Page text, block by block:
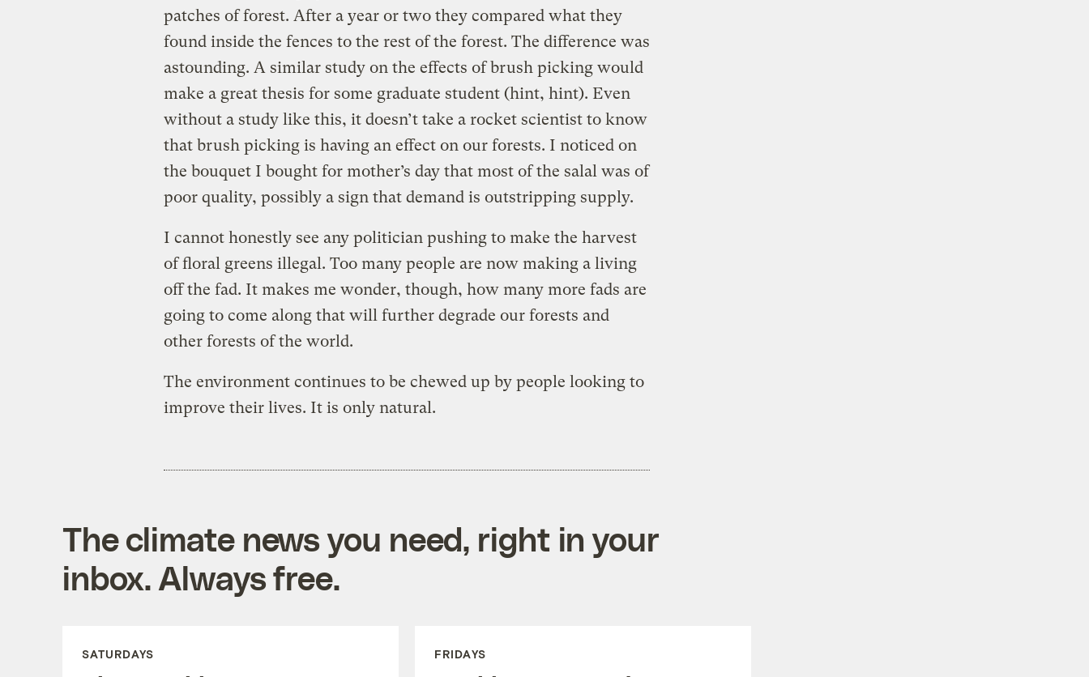
patches of forest. After a year or two they compared what they
found inside the fences to the rest of the forest. The difference was
astounding. A similar study on the effects of brush picking would
make a great thesis for some graduate student (hint, hint). Even
without a study like this, it doesn’t take a rocket scientist to know
that brush picking is having an effect on our forests. I noticed on
the bouquet I bought for mother’s day that most of the salal was of
poor quality, possibly a sign that demand is outstripping supply.
I cannot honestly see any politician pushing to make the harvest
of floral greens illegal. Too many people are now making a living
off the fad. It makes me wonder, though, how many more fads are
going to come along that will further degrade our forests and
other forests of the world.
The environment continues to be chewed up by people looking to
improve their lives. It is only natural.
The climate news you need, right in your
inbox. Always free.
SATURDAYS FRIDAYS